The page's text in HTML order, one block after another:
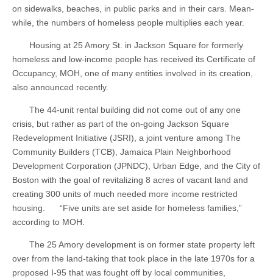
on sidewalks, beaches, in public parks and in their cars. Mean-
while, the numbers of homeless people multiplies each year.
Housing at 25 Amory St. in Jackson Square for formerly
homeless and low-income people has received its Certificate of
Occupancy, MOH, one of many entities involved in its creation,
also announced recently.
The 44-unit rental building did not come out of any one
crisis, but rather as part of the on-going Jackson Square
Redevelopment Initiative (JSRI), a joint venture among The
Community Builders (TCB), Jamaica Plain Neighborhood
Development Corporation (JPNDC), Urban Edge, and the City of
Boston with the goal of revitalizing 8 acres of vacant land and
creating 300 units of much needed more income restricted
housing. “Five units are set aside for homeless families,”
according to MOH.
The 25 Amory development is on former state property left
over from the land-taking that took place in the late 1970s for a
proposed I-95 that was fought off by local communities,